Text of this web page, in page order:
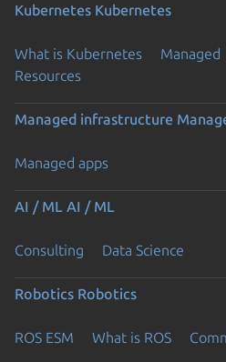
Kubernetes Kubernetes
What is Kubernetes Managed
Resources
Managed infrastructure
Managed apps
AI / ML AI / ML
Consulting Data Science
Robotics Robotics
ROS ESM What is ROS